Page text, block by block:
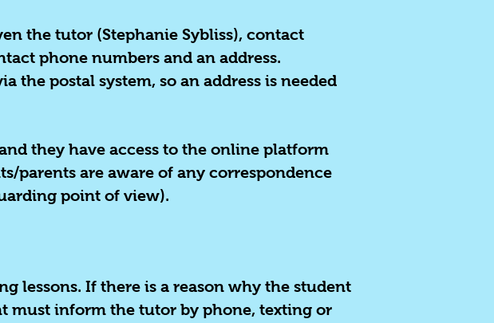
the tutor (Stephanie Sybliss), contact
phone numbers and an address.
the postal system, so an address is needed
they have access to the online platform
parents are aware of any correspondence
point of view).
lessons. If there is a reason why the student
must inform the tutor by phone, texting or